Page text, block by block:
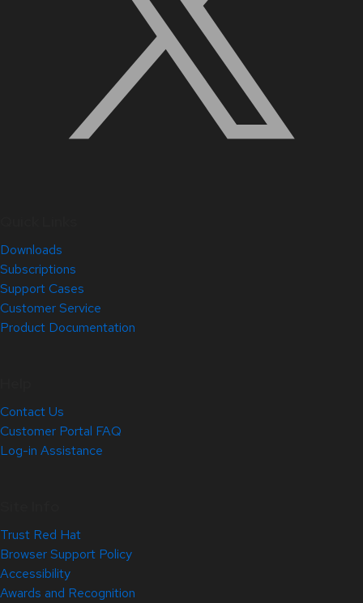
Downloads
Subscriptions
Support Cases
Customer Service
Product Documentation
Contact Us
Customer Portal FAQ
Log-in Assistance
Trust Red Hat
Browser Support Policy
Accessibility
Awards and Recognition